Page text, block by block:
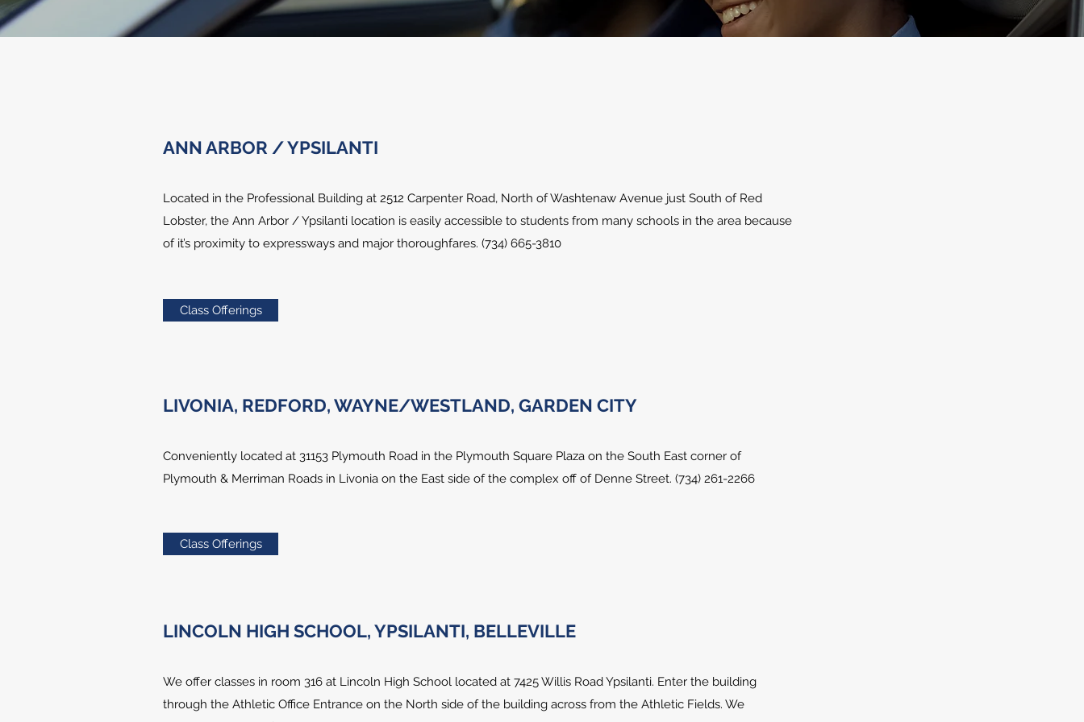
ANN ARBOR / YPSILANTI
Located in the Professional Building at 2512 Carpenter Road, North of Washtenaw Avenue just South of Red
Lobster, the Ann Arbor / Ypsilanti location is easily accessible to students from many schools in the area because
of it’s proximity to expressways and major thoroughfares. (734) 665-3810
Class Offerings
LIVONIA, REDFORD, WAYNE/WESTLAND, GARDEN CITY
Conveniently located at 31153 Plymouth Road in the Plymouth Square Plaza on the South East corner of
Plymouth & Merriman Roads in Livonia on the East side of the complex off of Denne Street. (734) 261-2266
Class Offerings
LINCOLN HIGH SCHOOL, YPSILANTI, BELLEVILLE
We offer classes in room 316 at Lincoln High School located at 7425 Willis Road Ypsilanti. Enter the building
through the Athletic Office Entrance on the North side of the building across from the Athletic Fields. We